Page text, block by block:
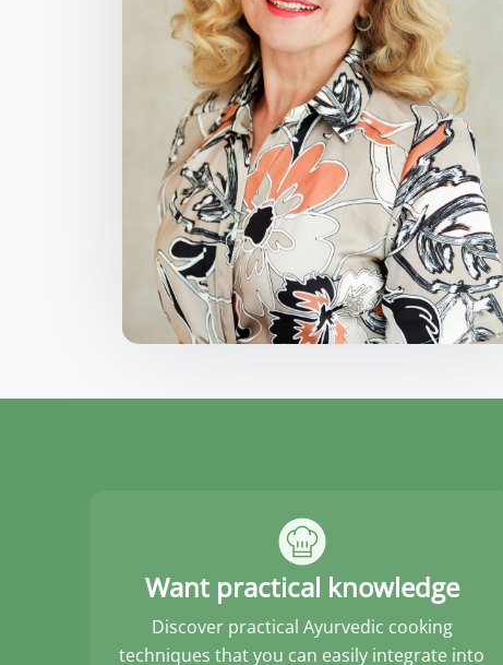
Want practical knowledge
Discover practical Ayurvedic cooking
techniques that you can easily integrate into